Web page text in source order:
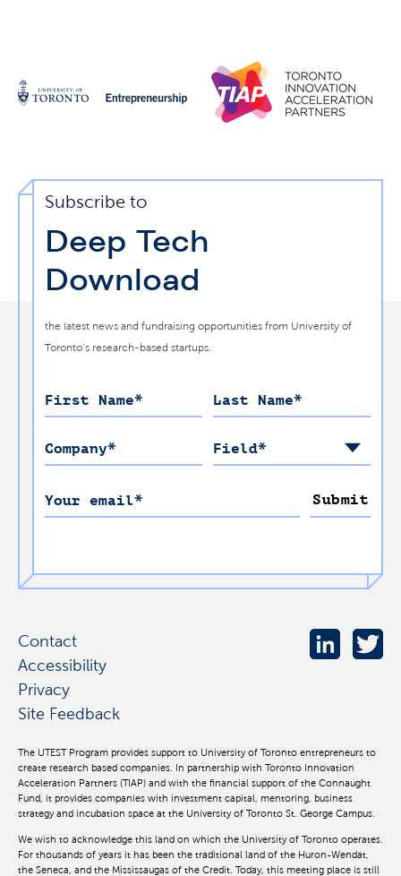
Contact
Accessibility
Privacy
Site Feedback
The UTEST Program provides support to University of Toronto entrepreneurs to
create research based companies. In partnership with Toronto Innovation
Acceleration Partners (TIAP) and with the financial support of the Connaught
Fund, it provides companies with investment capital, mentoring, business
strategy and incubation space at the University of Toronto St. George Campus.
We wish to acknowledge this land on which the University of Toronto operates.
For thousands of years it has been the traditional land of the Huron-Wendat,
the Seneca, and the Mississaugas of the Credit. Today, this meeting place is still
Subscribe to
Deep Tech
Download
the latest news and fundraising opportunities from University of
Toronto’s research-based startups.
First Name* Last Name*
Company* Field*
Your email* Submit